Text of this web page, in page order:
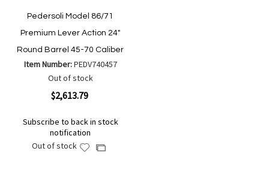
Pedersoli Model 86/71
Premium Lever Action 24"
Round Barrel 45-70 Caliber
Item Number:PEDV740457
Out of stock
$2,613.79
Subscribe to back in stock
notification
Out of stock
AddAdd